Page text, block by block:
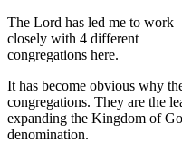
The Lord has led me to work
closely with 4 different
congregations here.
It has become obvious why
congregations. They are the
expanding the Kingdom of
denomination.